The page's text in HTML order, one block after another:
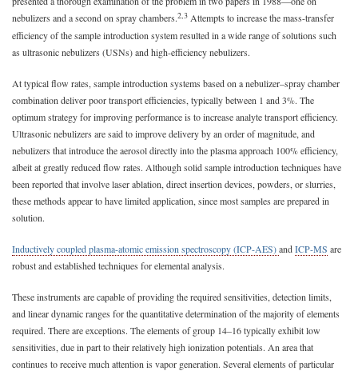
nebulizers and a second on spray chambers.2,3 Attempts to increase the mass-transfer
efficiency of the sample introduction system resulted in a wide range of solutions such
as ultrasonic nebulizers (USNs) and high-efficiency nebulizers.
At typical flow rates, sample introduction systems based on a nebulizer–spray chamber
combination deliver poor transport efficiencies, typically between 1 and 3%. The
optimum strategy for improving performance is to increase analyte transport efficiency.
Ultrasonic nebulizers are said to improve delivery by an order of magnitude, and
nebulizers that introduce the aerosol directly into the plasma approach 100% efficiency,
albeit at greatly reduced flow rates. Although solid sample introduction techniques have
been reported that involve laser ablation, direct insertion devices, powders, or slurries,
these methods appear to have limited application, since most samples are prepared in
solution.
Inductively coupled plasma-atomic emission spectroscopy (ICP-AES)andICP-MS are
robust and established techniques for elemental analysis.
These instruments are capable of providing the required sensitivities, detection limits,
and linear dynamic ranges for the quantitative determination of the majority of elements
required. There are exceptions. The elements of group 14–16 typically exhibit low
sensitivities, due in part to their relatively high ionization potentials. An area that
continues to receive much attention is vapor generation. Several elements of particular